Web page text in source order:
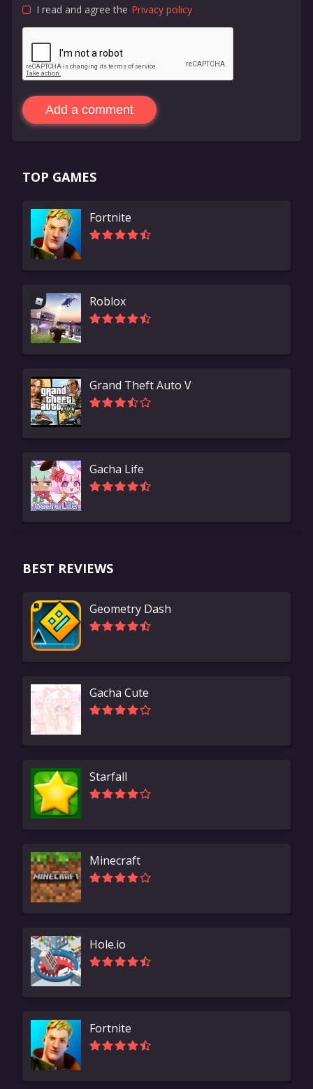
I read and agree the Privacy policy
Add a comment
TOP GAMES
Fortnite
Roblox
Grand Theft Auto V
Gacha Life
BEST REVIEWS
Geometry Dash
Gacha Cute
Starfall
Minecraft
Hole.io
Fortnite